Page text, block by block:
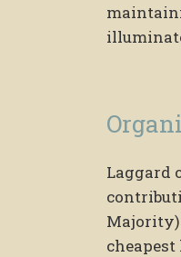
Laggard
Majority)